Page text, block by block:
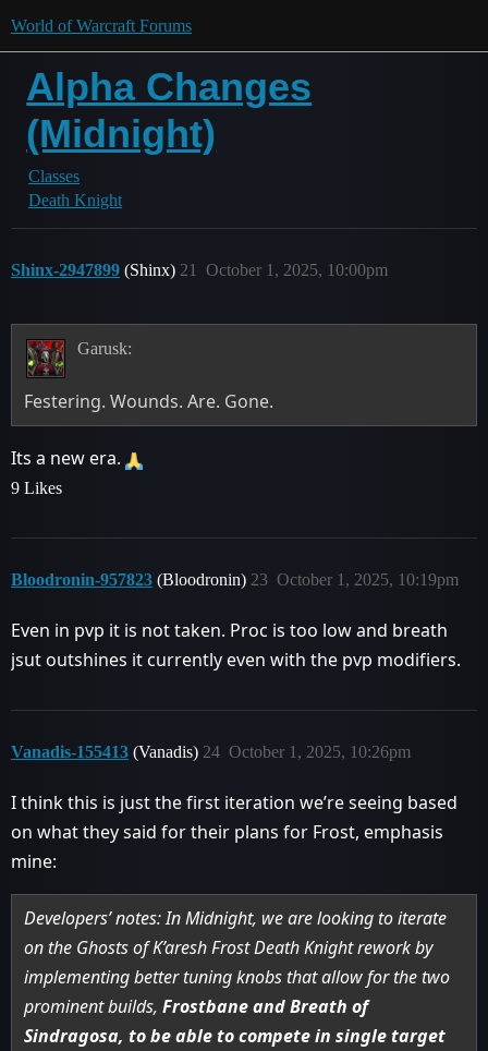
World of Warcraft Forums
Alpha Changes
(Midnight)
Classes
Death Knight
Shinx-2947899 (Shinx) October 1, 2025, 10:00pm
21
Garusk:
Festering. Wounds. Are. Gone.
Its a new era.
9 Likes
Bloodronin-957823 (Bloodronin) October 1, 2025, 10:19pm
23
Even in pvp it is not taken. Proc is too low and breath
jsut outshines it currently even with the pvp modifiers.
Vanadis-155413 (Vanadis) October 1, 2025, 10:26pm
24
I think this is just the first iteration we’re seeing based
on what they said for their plans for Frost, emphasis
mine:
Developers’ notes: In Midnight, we are looking to iterate
on the Ghosts of K’aresh Frost Death Knight rework by
implementing better tuning knobs that allow for the two
prominent builds,Frostbane and Breath of
Sindragosa, to be able to compete in single target